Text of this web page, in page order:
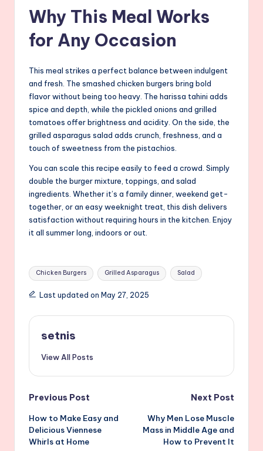
Why This Meal Works
for Any Occasion
This meal strikes a perfect balance between indulgent
and fresh. The smashed chicken burgers bring bold
flavor without being too heavy. The harissa tahini adds
spice and depth, while the pickled onions and grilled
tomatoes offer brightness and acidity. On the side, the
grilled asparagus salad adds crunch, freshness, and a
touch of sweetness from the pistachios.
You can scale this recipe easily to feed a crowd. Simply
double the burger mixture, toppings, and salad
ingredients. Whether it’s a family dinner, weekend get-
together, or an easy weeknight treat, this dish delivers
satisfaction without requiring hours in the kitchen. Enjoy
it all summer long, indoors or out.
Tags:
Chicken Burgers Grilled Asparagus Salad
Last updated on May 27, 2025
setnis
View All Posts
Post
navigation
Previous Post
How to Make Easy and
Delicious Viennese
Whirls at Home
Next Post
Why Men Lose Muscle
Mass in Middle Age and
How to Prevent It